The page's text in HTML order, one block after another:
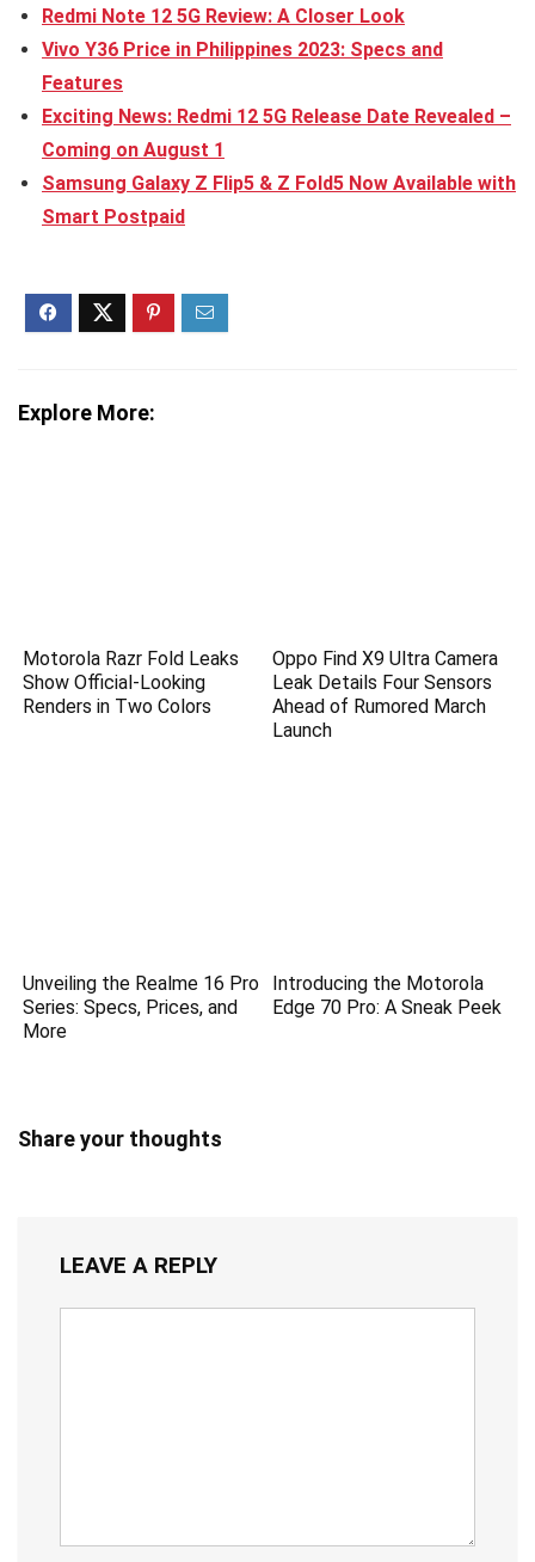
Redmi Note 12 5G Review: A Closer Look
Vivo Y36 Price in Philippines 2023: Specs and
Features
Exciting News: Redmi 12 5G Release Date Revealed –
Coming on August 1
Samsung Galaxy Z Flip5 & Z Fold5 Now Available with
Smart Postpaid
Explore More:
Motorola Razr Fold Leaks
Show Official-Looking
Renders in Two Colors
Oppo Find X9 Ultra Camera
Leak Details Four Sensors
Ahead of Rumored March
Launch
Unveiling the Realme 16 Pro
Series: Specs, Prices, and
More
Introducing the Motorola
Edge 70 Pro: A Sneak Peek
Share your thoughts
LEAVE A REPLY